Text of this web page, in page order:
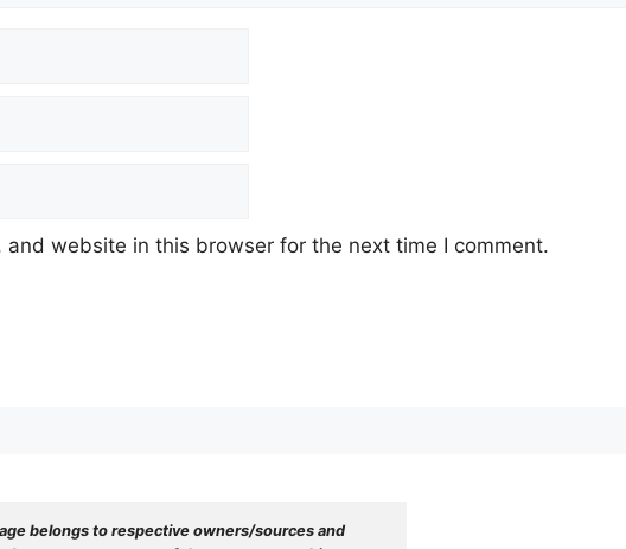
and website in this browser for the next time I comment.
belongs to respective owners/sources and